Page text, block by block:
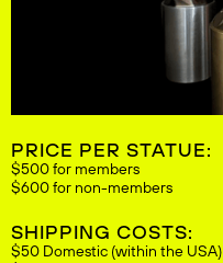
PRICE PER STATUE:
$500 for members
$600 for non-members
SHIPPING COSTS:
$50 Domestic (within the USA)